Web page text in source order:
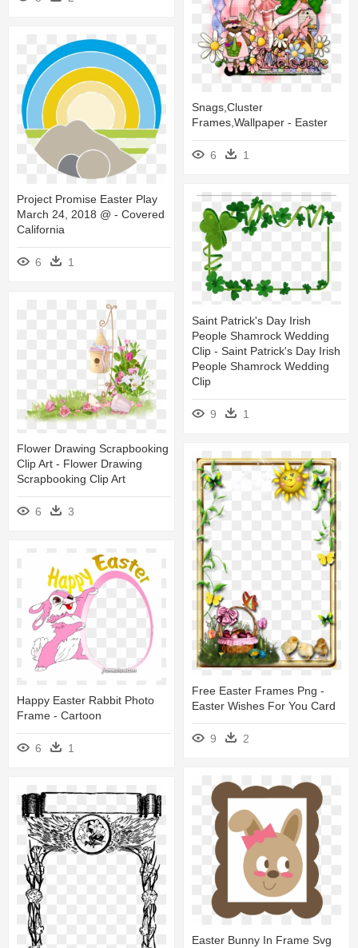
Snags,cluster
Frames,wallpaper - Easter
6 1
Project Promise Easter Play
March 24, 2018 @ - Covered
California
6 1
Saint Patrick's Day Irish
People Shamrock Wedding
Clip - Saint Patrick's Day Irish
People Shamrock Wedding
Clip
9 1
Flower Drawing Scrapbooking
Clip Art - Flower Drawing
Scrapbooking Clip Art
6 3
Free Easter Frames Png -
Easter Wishes For You Card
9 2
Happy Easter Rabbit Photo
Frame - Cartoon
6 1
Easter Bunny In Frame Svg